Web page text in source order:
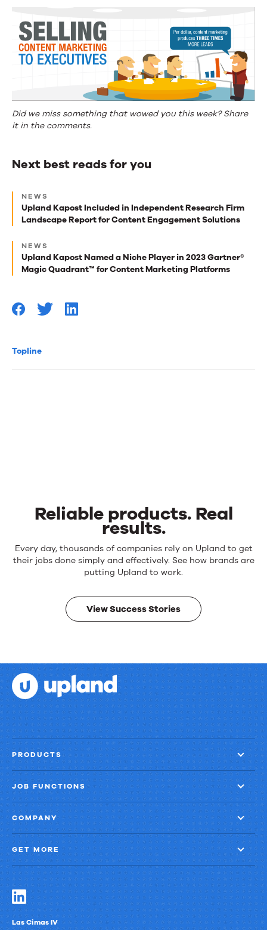
Topline
Did we miss something that wowed you this week? Share
it in the comments.
Next best reads for you
Next
best
reads
for
you
NEWS
Upland Kapost Included in Independent Research Firm
Landscape Report for Content Engagement Solutions
NEWS
Upland Kapost Named a Niche Player in 2023 Gartner®
Magic Quadrant™ for Content Marketing Platforms
Reliable products. Real
results.
Reliable
products.
results.
Every day, thousands of companies rely on Upland to get
their jobs done simply and effectively. See how brands are
putting Upland to work.
View Success Stories
PRODUCTS
JOB FUNCTIONS
COMPANY
GET MORE
Las Cimas IV